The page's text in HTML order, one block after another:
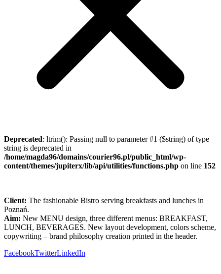
Deprecated: ltrim(): Passing null to parameter #1 ($string) of type
string is deprecated in
/home/magda96/domains/courier96.pl/public_html/wp-
content/themes/jupiterx/lib/api/utilities/functions.php on line 152
Client: The fashionable Bistro serving breakfasts and lunches in
Poznań.
Aim: New MENU design, three different menus: BREAKFAST,
LUNCH, BEVERAGES. New layout development, colors scheme,
copywriting – brand philosophy creation printed in the header.
FacebookTwitterLinkedIn